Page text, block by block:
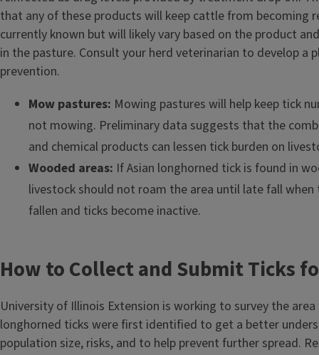
that any of these products will keep cattle from becoming
currently known but will likely vary based on the product
in the pasture. Consult your herd veterinarian to develop a
prevention.
Mow pastures: Mowing pastures will help keep tick
not mowing. Preliminary data suggests that the
and chemical products can lessen tick burden on
Wooded areas: If Asian longhorned tick is found in
livestock should not roam the area until late fall when
fallen and ticks become inactive.
How to Collect and Submit Ticks
University of Illinois Extension is working to survey the area
longhorned ticks were first identified to get a better
population size, risks, and to help prevent further spread.